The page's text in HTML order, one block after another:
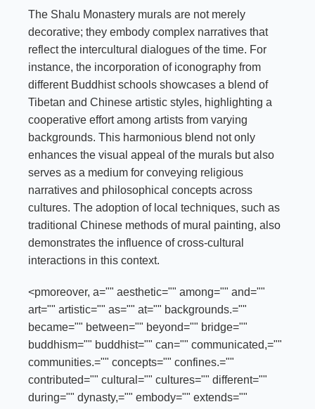
The Shalu Monastery murals are not merely
decorative; they embody complex narratives that
reflect the intercultural dialogues of the time. For
instance, the incorporation of iconography from
different Buddhist schools showcases a blend of
Tibetan and Chinese artistic styles, highlighting a
cooperative effort among artists from varying
backgrounds. This harmonious blend not only
enhances the visual appeal of the murals but also
serves as a medium for conveying religious
narratives and philosophical concepts across
cultures. The adoption of local techniques, such as
traditional Chinese methods of mural painting, also
demonstrates the influence of cross-cultural
interactions in this context.
<pmoreover, a="" aesthetic="" among="" and=""
art="" artistic="" as="" at="" backgrounds.=""
became="" between="" beyond="" bridge=""
buddhism="" buddhist="" can="" communicated,=""
communities.="" concepts="" confines.=""
contributed="" cultural="" cultures="" different=""
during="" dynasty,="" embody="" extends=""